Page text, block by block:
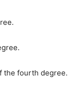
the fourth degree.